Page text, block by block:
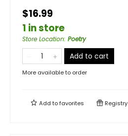
$16.99
1 in store
Store Location: Poetry
Add to cart
More available to order
Add tofavorites Registry